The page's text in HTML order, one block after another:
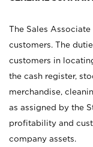
The Sales
customers. The
customers in
the cash register,
merchandise,
as assigned by the
profitability and
company assets.